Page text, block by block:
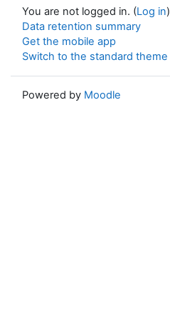
You are not logged in. (Log in)
Data retention summary
Get the mobile app
Switch to the standard theme
Powered by Moodle